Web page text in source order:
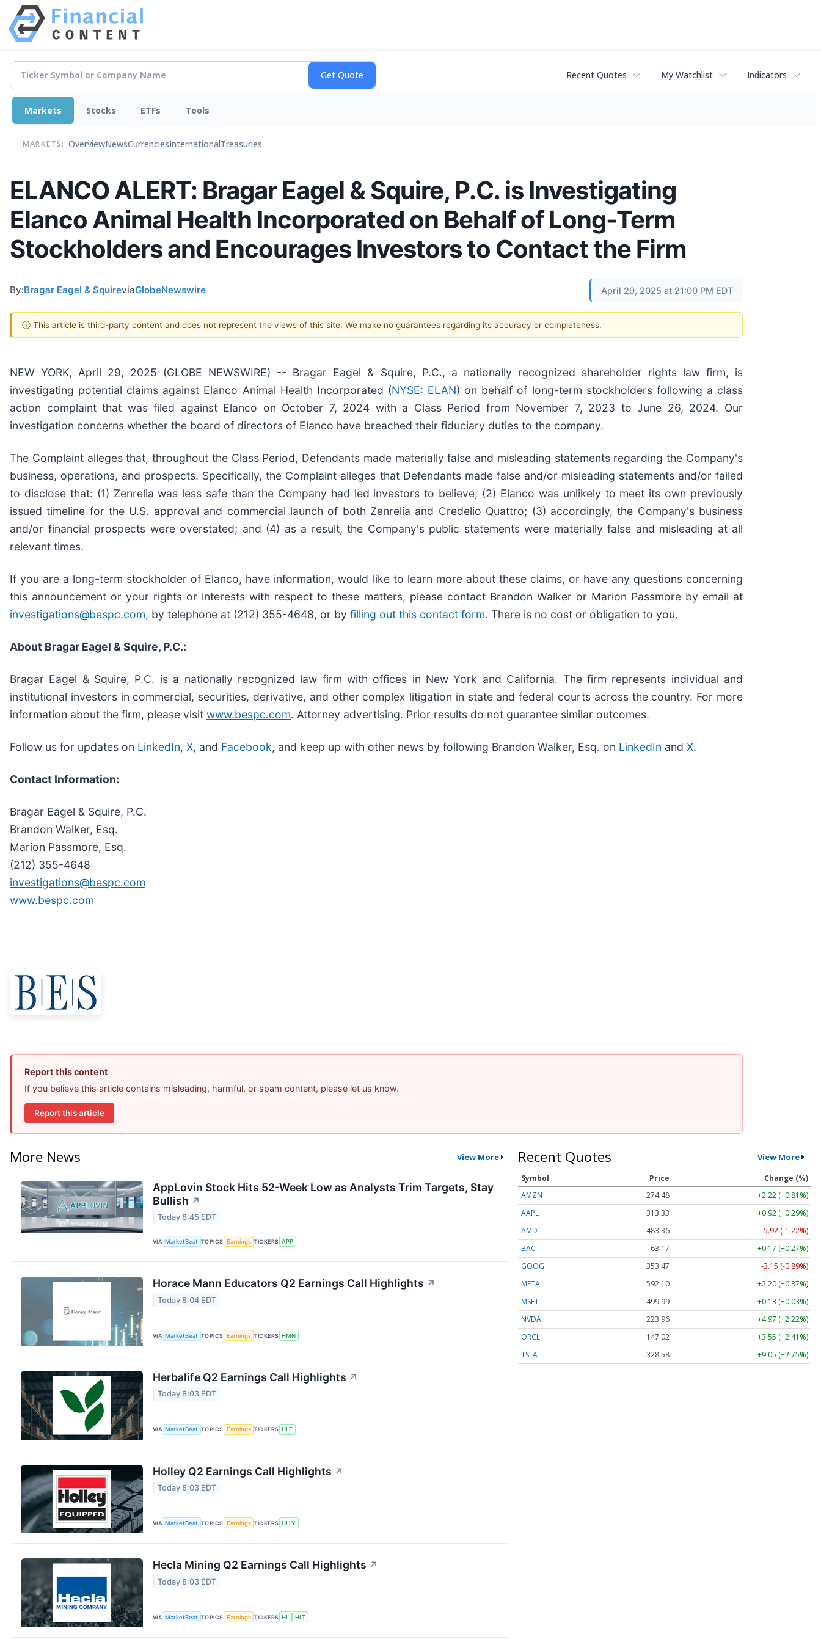
Recent Quotes My Watchlist Indicators
Markets Stocks ETFs Tools
MARKETS: OverviewNewsCurrenciesInternationalTreasuries
ELANCO ALERT: Bragar Eagel & Squire, P.C. is Investigating
Elanco Animal Health Incorporated on Behalf of Long-Term
Stockholders and Encourages Investors to Contact the Firm
By:Bragar Eagel & SquireviaGlobeNewswire April 29, 2025 at 21:00 PM EDT
ⓘ This article is third-party content and does not represent the views of this site. We make no guarantees regarding its accuracy or completeness.
NEW YORK, April 29, 2025 (GLOBE NEWSWIRE) -- Bragar Eagel & Squire, P.C., a nationally recognized shareholder rights law firm, is
investigating potential claims against Elanco Animal Health Incorporated (NYSE: ELAN) on behalf of long-term stockholders following a class
action complaint that was filed against Elanco on October 7, 2024 with a Class Period from November 7, 2023 to June 26, 2024. Our
investigation concerns whether the board of directors of Elanco have breached their fiduciary duties to the company.
The Complaint alleges that, throughout the Class Period, Defendants made materially false and misleading statements regarding the Company's
business, operations, and prospects. Specifically, the Complaint alleges that Defendants made false and/or misleading statements and/or failed
to disclose that: (1) Zenrelia was less safe than the Company had led investors to believe; (2) Elanco was unlikely to meet its own previously
issued timeline for the U.S. approval and commercial launch of both Zenrelia and Credelio Quattro; (3) accordingly, the Company's business
and/or financial prospects were overstated; and (4) as a result, the Company's public statements were materially false and misleading at all
relevant times.
If you are a long-term stockholder of Elanco, have information, would like to learn more about these claims, or have any questions concerning
this announcement or your rights or interests with respect to these matters, please contact Brandon Walker or Marion Passmore by email at
investigations@bespc.com, by telephone at (212) 355-4648, or by filling out this contact form. There is no cost or obligation to you.
About Bragar Eagel & Squire, P.C.:
Bragar Eagel & Squire, P.C. is a nationally recognized law firm with offices in New York and California. The firm represents individual and
institutional investors in commercial, securities, derivative, and other complex litigation in state and federal courts across the country. For more
information about the firm, please visit www.bespc.com. Attorney advertising. Prior results do not guarantee similar outcomes.
Follow us for updates on LinkedIn, X, and Facebook, and keep up with other news by following Brandon Walker, Esq. on LinkedIn and X.
Contact Information:
Bragar Eagel & Squire, P.C.
Brandon Walker, Esq.
Marion Passmore, Esq.
(212) 355-4648
investigations@bespc.com
www.bespc.com
Report this content
If you believe this article contains misleading, harmful, or spam content, please let us know.
Report this article
More News View More
AppLovin Stock Hits 52-Week Low as Analysts Trim Targets, Stay
Bullish ↗
Today 8:45 EDT
VIA MarketBeat TOPICS Earnings TICKERS APP
Horace Mann Educators Q2 Earnings Call Highlights ↗
Today 8:04 EDT
VIA MarketBeat TOPICS Earnings TICKERS HMN
Herbalife Q2 Earnings Call Highlights ↗
Today 8:03 EDT
VIA MarketBeat TOPICS Earnings TICKERS HLF
Holley Q2 Earnings Call Highlights ↗
Today 8:03 EDT
VIA MarketBeat TOPICS Earnings TICKERS HLLY
Hecla Mining Q2 Earnings Call Highlights ↗
Today 8:03 EDT
VIA MarketBeat TOPICS Earnings TICKERS HL HLT
Recent Quotes View More
Symbol Price
Change (%)
AMZN
274.48
+2.22 (+0.81%)
AAPL
313.33
+0.92 (+0.29%)
AMD
483.36
-5.92 (-1.22%)
BAC
63.17
+0.17 (+0.27%)
GOOG
353.47
-3.15 (-0.89%)
META
592.10
+2.20 (+0.37%)
MSFT
499.99
+0.13 (+0.03%)
NVDA
223.96
+4.97 (+2.22%)
ORCL
147.02
+3.55 (+2.41%)
TSLA
328.58 +9.05 (+2.75%)